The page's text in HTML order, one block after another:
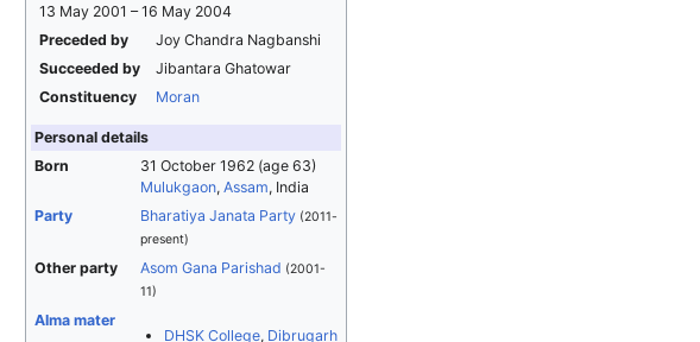
13 May 2001 – 16 May 2004
Preceded by
Joy Chandra Nagbanshi
Succeeded by
Jibantara Ghatowar
Constituency
Moran
Personal details
Born
31 October 1962(age 63)
Mulukgaon, Assam, India
Party
Bharatiya Janata Party (2011-
present)
Other party Asom Gana Parishad (2001-
11)
Alma mater
DHSK College, Dibrugarh